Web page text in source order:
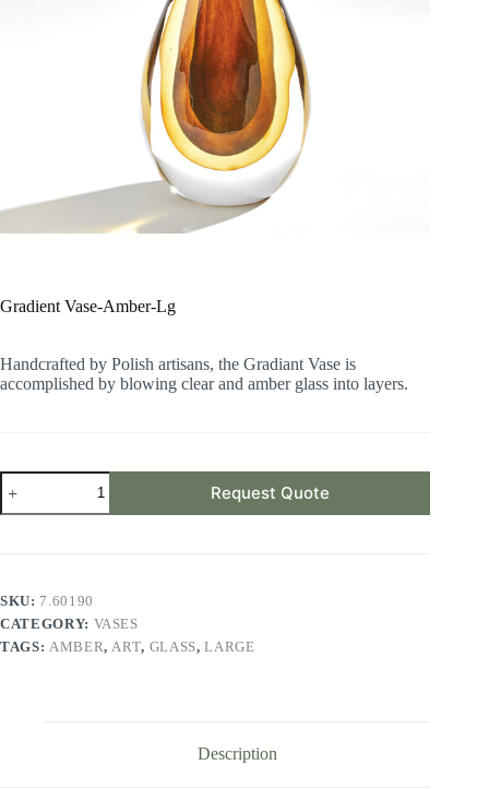
Gradient Vase-Amber-Lg
Handcrafted by Polish artisans, the Gradiant Vase is
accomplished by blowing clear and amber glass into layers.
Gradient
Vase-
Amber-
Request Quote
SKU: 7.60190
CATEGORY: VASES
TAGS: AMBER, ART, GLASS,LARGE
Description